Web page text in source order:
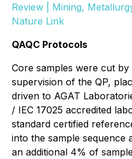
Review | Mining,
Nature Link
QAQC Protocols
Core samples were cut
supervision of the QP,
driven to AGAT
/ IEC 17025 accredited
standard certified
into the sample
an additional 4% of